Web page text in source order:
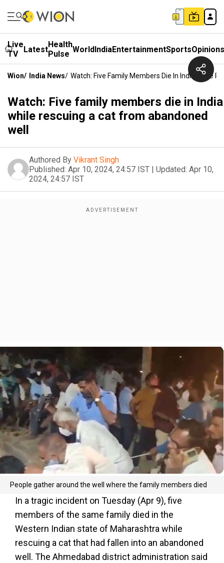
Live
TV
LatestHealth
Pulse WorldIndiaEntertainmentSportsOpinions
Wion/ India News/ Watch: Five Family Members Die In India While
Watch: Five family members die in India
while rescuing a cat from abandoned
well
Authored By Vikrant Singh
Published: Apr 10, 2024, 24:57 IST | Updated: Apr 10,
2024, 24:57 IST
People gather around the well where the family members died
In a tragic incident on Tuesday (Apr 9), five
members of the same family died in the
Western Indian state of Maharashtra while
rescuing a cat that had fallen into an abandoned
well. The Ahmedabad district administration said